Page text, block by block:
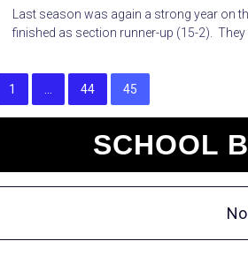
Last season was again a strong year on
finished as section runner-up (15-2).
1 … 44 45
SCHOOL